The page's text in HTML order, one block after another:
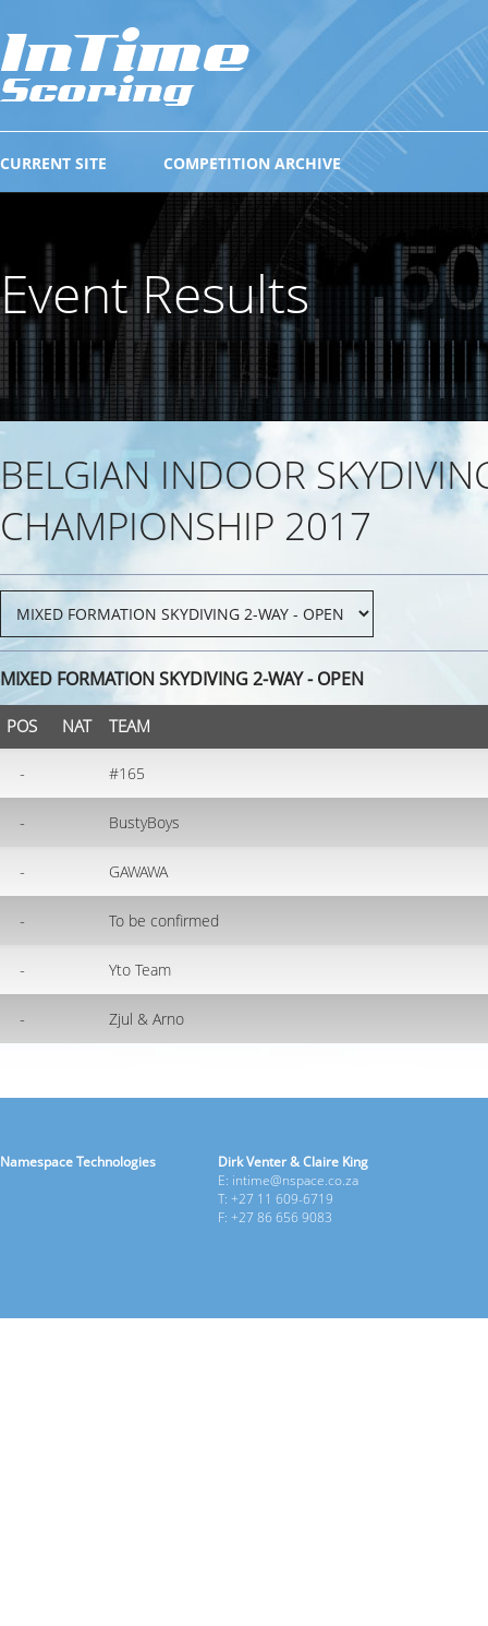
COMPETITION ARCHIVE
CURRENT SITE
Event Results
BELGIAN INDOOR
CHAMPIONSHIP 2017
MIXED FORMATION SKYDIVING 2-WAY - OPEN
POS NAT TEAM
- #165
- BustyBoys
- GAWAWA
- To be confirmed
- Yto Team
- Zjul & Arno
Namespace Technologies
Dirk Venter & Claire King
E: intime@nspace.co.za
T: +27 11 609-6719
F: +27 86 656 9083